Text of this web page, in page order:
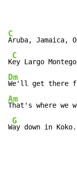
C
Aruba, Jamaica,
K
C
ey Largo
Dm
We'll get there
Am
That's where we
W
G
ay down in